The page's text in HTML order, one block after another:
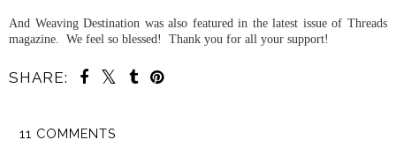
And Weaving Destination was also featured in the latest issue of Threads
magazine. We feel so blessed! Thank you for all your support!
SHARE:
11 COMMENTS